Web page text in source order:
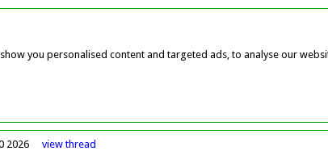
you personalised content and targeted ads, to analyse our
2026 viewthread